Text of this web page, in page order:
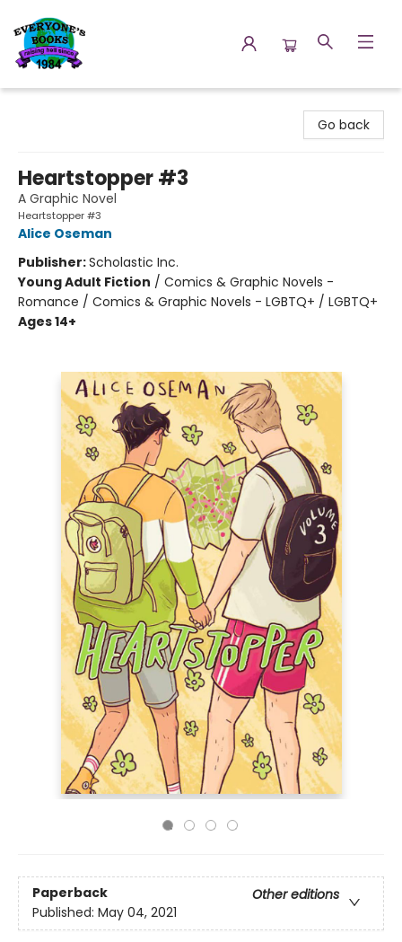
Go back
Heartstopper #3
A Graphic Novel
Heartstopper #3
Alice Oseman
Publisher:Scholastic Inc.
Young Adult Fiction / Comics & Graphic Novels -
Romance / Comics & Graphic Novels - LGBTQ+ / LGBTQ+
Ages 14+
Paperback
Other editions
Published: May 04, 2021